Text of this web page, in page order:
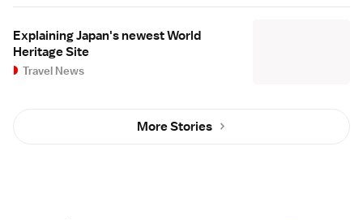
Explaining Japan's newest World
Heritage Site
Travel News
More Stories